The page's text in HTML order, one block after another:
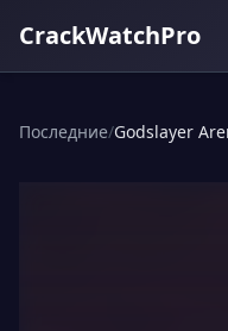
CrackWatchPro
Последние/Godslayer